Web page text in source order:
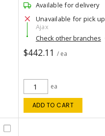
Available for delivery
Unavailable for pick up
Ajax
Check other branches
$442.11 / ea
ea
ADD TO CART